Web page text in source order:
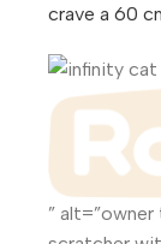
crave a 60
”